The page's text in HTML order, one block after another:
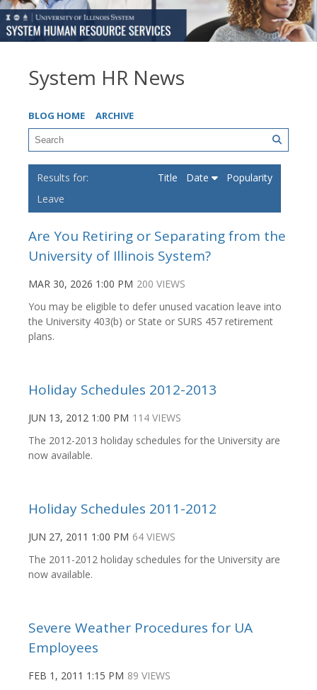
System HR News
BLOG HOME ARCHIVE
Leave
Title Date Popularity
Are You Retiring or Separating from the
University of Illinois System?
MAR 30, 2026 1:00 PM 200 VIEWS
You may be eligible to defer unused vacation leave into
the University 403(b) or State or SURS 457 retirement
plans.
Holiday Schedules 2012-2013
JUN 13, 2012 1:00 PM 114 VIEWS
The 2012-2013 holiday schedules for the University are
now available.
Holiday Schedules 2011-2012
JUN 27, 2011 1:00 PM 64 VIEWS
The 2011-2012 holiday schedules for the University are
now available.
Severe Weather Procedures for UA
Employees
FEB 1, 2011 1:15 PM 89 VIEWS